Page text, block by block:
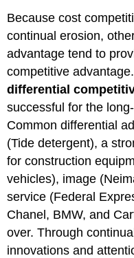
Because cost
continual erosion,
advantage tend to
competitive
differential
successful for the
Common differential
(Tide detergent), a
for construction
vehicles), image
service (Federal
Chanel, BMW, and
over. Through
innovations and